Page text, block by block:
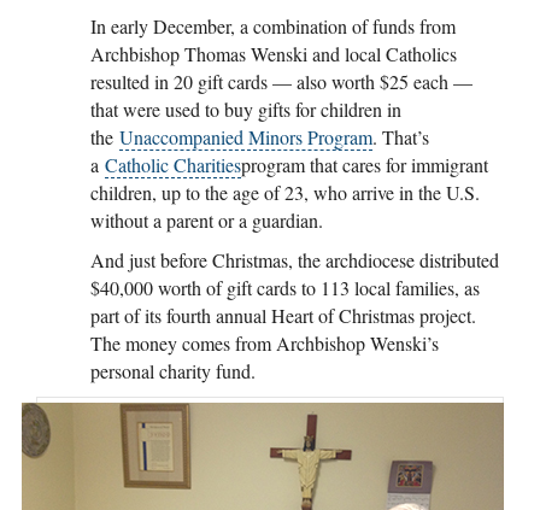
In early December, a combination of funds from
Archbishop Thomas Wenski and local Catholics
resulted in 20 gift cards — also worth $25 each —
that were used to buy gifts for children in
the Unaccompanied Minors Program. That’s
a Catholic Charitiesprogram that cares for immigrant
children, up to the age of 23, who arrive in the U.S.
without a parent or a guardian.
And just before Christmas, the archdiocese distributed
$40,000 worth of gift cards to 113 local families, as
part of its fourth annual Heart of Christmas project.
The money comes from Archbishop Wenski’s
personal charity fund.